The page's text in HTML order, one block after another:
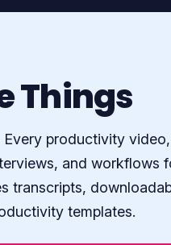
Things
productivity video,
and workflows
transcripts,
templates.